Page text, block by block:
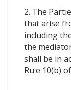
2. The
that arise
including
the
shall be in
Rule 10(b)